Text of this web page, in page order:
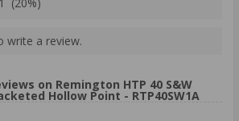
write a review.
on Remington HTP 40 S&W
Hollow Point - RTP40SW1A